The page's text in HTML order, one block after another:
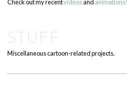
Check out my recentvideosand animations!
STUFF
Miscellaneous cartoon-related projects.